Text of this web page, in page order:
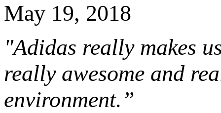
May 19, 2018
"Adidas really makes
really awesome and
environment.”